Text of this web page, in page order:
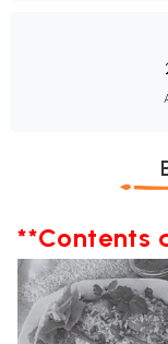
**Contents